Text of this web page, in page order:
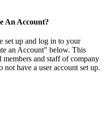
An Account?
set up and log in to your
an Account" below. This
and staff of company
have a user account set up.